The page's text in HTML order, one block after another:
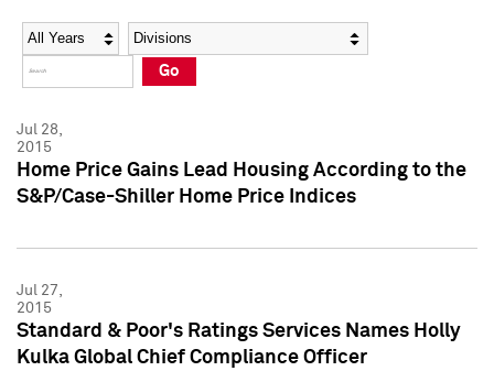
Social Media Directory
Press Kit
Social Media Directory
Press Kit
Year Category
Go
Jul 28,
2015
Home Price Gains Lead Housing According to the
S&P/Case-Shiller Home Price Indices
Jul 27,
2015
Standard & Poor's Ratings Services Names Holly
Kulka Global Chief Compliance Officer